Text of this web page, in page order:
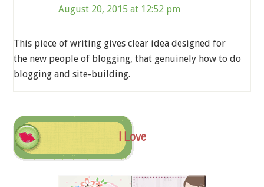
August 20, 2015 at 12:52 pm
This piece of writing gives clear idea designed for
the new people of blogging, that genuinely how to do
blogging and site-building.
I Love